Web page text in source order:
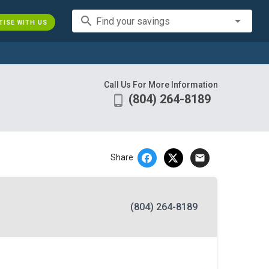
WITH US search Find your savings
Call Us For More Information
phone_android (804) 264-8189
Share email
(804) 264-8189